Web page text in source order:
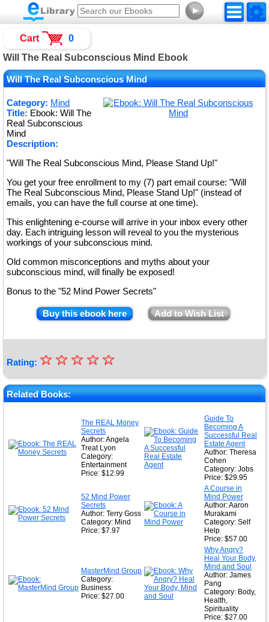
►
Will The Real Subconscious Mind Ebook
Will The Real Subconscious Mind
Category: Mind
Title: Ebook: Will The
Real Subconscious
Mind
Description:
"Will The Real Subconscious Mind, Please Stand Up!"
You get your free enrollment to my (7) part email course: "Will
The Real Subconscious Mind, Please Stand Up!" (instead of
emails, you can have the full course at one time).
This enlightening e-course will arrive in your inbox every other
day. Each intriguing lesson will reveal to you the mysterious
workings of your subconscious mind.
Old common misconceptions and myths about your
subconscious mind, will finally be exposed!
Bonus to the "52 Mind Power Secrets"
Buy this ebook here Add to Wish List
Rating: ★
★
★
☆
☆
☆
☆
☆
Related Books:
The REAL Money
Secrets
Author: Angela
Treat Lyon
Category:
Entertainment
Price: $12.99
Guide To
Becoming A
Successful Real
Estate Agent
Author: Theresa
Cohen
Category: Jobs
Price: $29.95
52 Mind Power
Secrets
Author: Terry Goss
Category: Mind
Price: $7.97
A Course in
Mind Power
Author: Aaron
Murakami
Category: Self
Help
Price: $57.00
MasterMind Group
Category:
Business
Price: $27.00
Why Angry?
Heal Your Body,
Mind and Soul
Author: James
Pang
Category: Body,
Health,
Spirituality
Price: $27.00
Cart 0